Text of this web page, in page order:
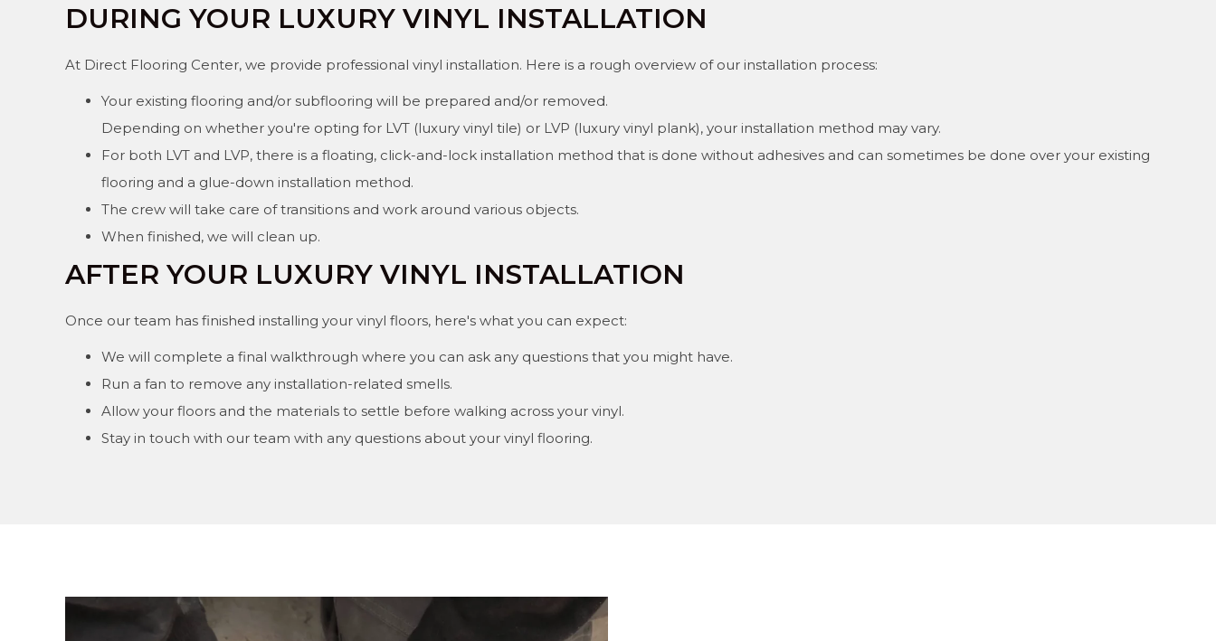
DURING YOUR LUXURY VINYL INSTALLATION
At Direct Flooring Center, we provide professional vinyl installation. Here is a rough overview of our installation process:
Your existing flooring and/or subflooring will be prepared and/or removed.
Depending on whether you're opting for LVT (luxury vinyl tile) or LVP (luxury vinyl plank), your installation method may vary.
For both LVT and LVP, there is a floating, click-and-lock installation method that is done without adhesives and can sometimes be done over your existing
flooring and a glue-down installation method.
The crew will take care of transitions and work around various objects.
When finished, we will clean up.
AFTER YOUR LUXURY VINYL INSTALLATION
Once our team has finished installing your vinyl floors, here's what you can expect:
We will complete a final walkthrough where you can ask any questions that you might have.
Run a fan to remove any installation-related smells.
Allow your floors and the materials to settle before walking across your vinyl.
Stay in touch with our team with any questions about your vinyl flooring.